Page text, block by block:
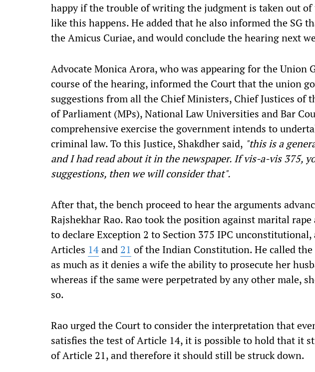
happy if the trouble of writing the judgment is taken out
like this happens. He added that he also informed the SG
the Amicus Curiae, and would conclude the hearing next
Advocate Monica Arora, who was appearing for the Union
course of the hearing, informed the Court that the union
suggestions from all the Chief Ministers, Chief Justices of
of Parliament (MPs), National Law Universities and Bar
comprehensive exercise the government intends to
criminal law. To this Justice, Shakdher said, "this is a
and I had read about it in the newspaper. If vis-a-vis 375,
suggestions, then we will consider that".
After that, the bench proceed to hear the arguments
Rajshekhar Rao. Rao took the position against marital
to declare Exception 2 to Section 375 IPC
Articles 14and 21 of the Indian Constitution. He called
as much as it denies a wife the ability to prosecute her
whereas if the same were perpetrated by any other male,
so.
Rao urged the Court to consider the interpretation that
satisfies the test of Article 14, it is possible to hold that it
of Article 21, and therefore it should still be struck down.